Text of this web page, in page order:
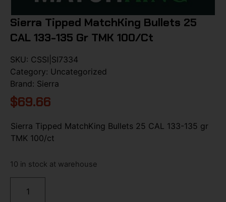
Sierra Tipped MatchKing Bullets 25
CAL 133-135 Gr TMK 100/ct
SKU: CSSI|SI7334
Category: Uncategorized
Brand: Sierra
$69.66
Sierra Tipped MatchKing Bullets 25 CAL 133-135 gr
TMK 100/ct
10 in stock at warehouse